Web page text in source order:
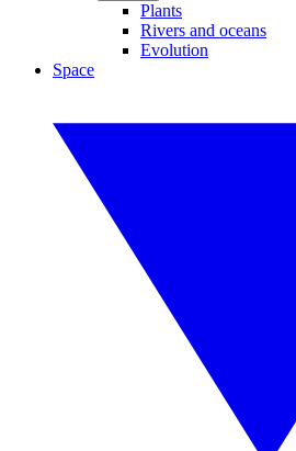
Plants
Rivers and oceans
Evolution
Space